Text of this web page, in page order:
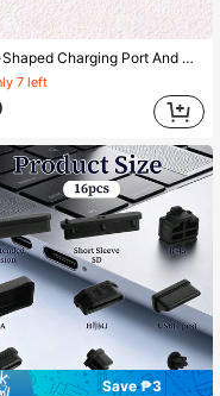
Bow-Shaped Charging Port And Data Port Rubber Dust-Proof Sealing Cover, Compatible With IPhone 8 To 14 Series Connectors, Phone Accessories, Phone Lanyard Pendant, Travel Essentials, Perfect Gift For Valentine's Day, Mother's Day, Back To School Season
7 left
Save ₱3